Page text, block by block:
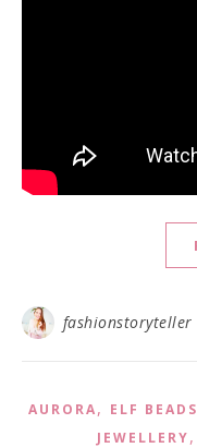
fashionstoryteller
AURORA, ELF BEADS
JEWELLERY,